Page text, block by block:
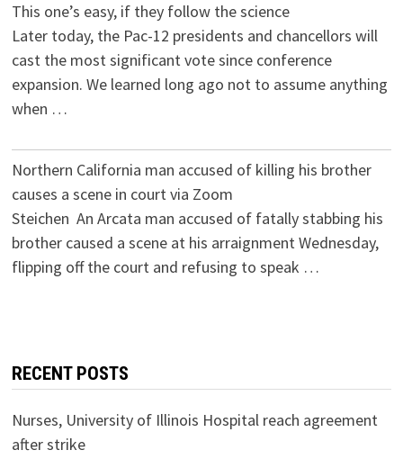
This one’s easy, if they follow the science
Later today, the Pac-12 presidents and chancellors will
cast the most significant vote since conference
expansion. We learned long ago not to assume anything
when …
Northern California man accused of killing his brother
causes a scene in court via Zoom
Steichen An Arcata man accused of fatally stabbing his
brother caused a scene at his arraignment Wednesday,
flipping off the court and refusing to speak …
RECENT POSTS
Nurses, University of Illinois Hospital reach agreement
after strike